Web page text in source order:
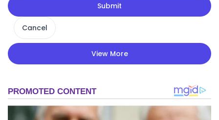
Submit
Cancel
View More